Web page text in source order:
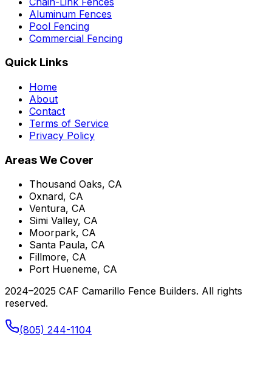
Aluminum Fences
Pool Fencing
Commercial Fencing
Quick Links
Home
About
Contact
Terms of Service
Privacy Policy
Areas We Cover
Thousand Oaks, CA
Oxnard, CA
Ventura, CA
Simi Valley, CA
Moorpark, CA
Santa Paula, CA
Fillmore, CA
Port Hueneme, CA
2024–2025 CAF Camarillo Fence Builders. All rights
reserved.
(805) 244-1104